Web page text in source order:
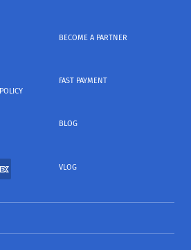
BECOME A PARTNER
FAST PAYMENT
BLOG
VLOG